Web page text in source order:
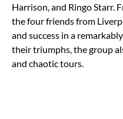
Harrison, and Ringo Starr.
the four friends from
and success in a
their triumphs, the group
and chaotic tours.